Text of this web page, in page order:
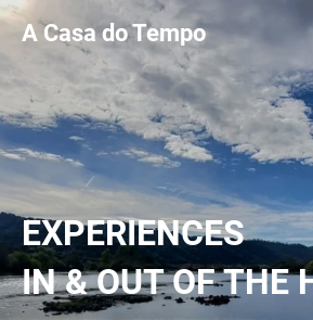
A Casa do Tempo
EXPERIENCES
IN & OUT OF THE